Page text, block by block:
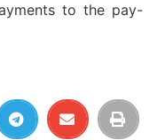
to the pay-